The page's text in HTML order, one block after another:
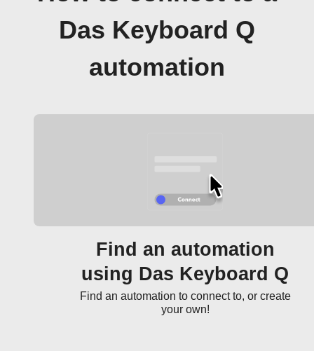
Das Keyboard Q
automation
Find an automation
using Das Keyboard Q
Find an automation to connect to, or create
your own!